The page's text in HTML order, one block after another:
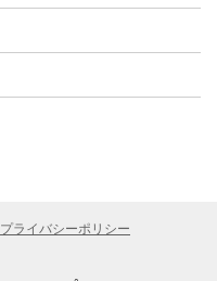
プライバシーポリシー